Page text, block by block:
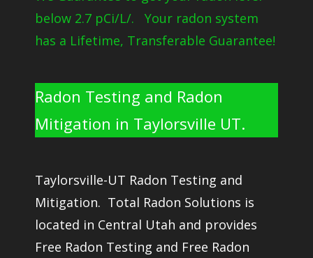
below 2.7 pCi/L/. Your radon system
has a Lifetime, Transferable Guarantee!
Radon Testing and Radon
Mitigation in Taylorsville UT.
Taylorsville-UT Radon Testing and
Mitigation. Total Radon Solutions is
located in Central Utah and provides
Free Radon Testing and Free Radon